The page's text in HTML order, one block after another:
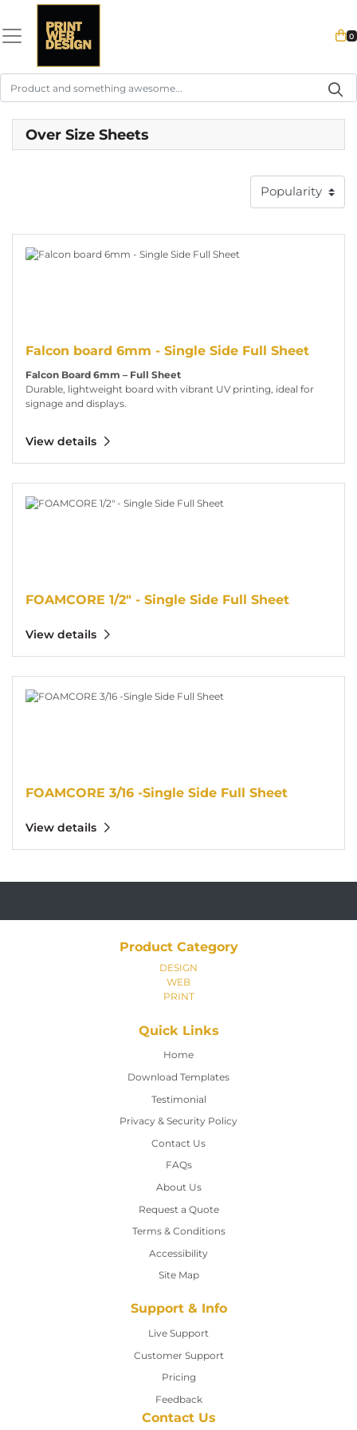
0
Over Size Sheets
Falcon board 6mm - Single Side Full Sheet
Falcon Board 6mm – Full Sheet
Durable, lightweight board with vibrant UV printing, ideal for
signage and displays.
View details
FOAMCORE 1/2" - Single Side Full Sheet
View details
FOAMCORE 3/16 -Single Side Full Sheet
View details
Product Category
DESIGN
WEB
PRINT
Quick Links
Home
Home
Download Templates
Testimonial
Privacy & Security Policy
Contact Us
Contact Us
FAQs
About Us
Request a Quote
Terms & Conditions
Accessibility
Site Map
Support & Info
Live Support
Customer Support
Pricing
Feedback
Contact Us